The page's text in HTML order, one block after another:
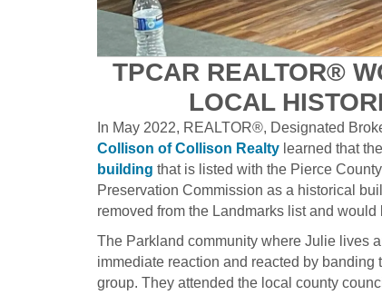
TPCAR REALTOR®
LOCAL
In May 2022, REALTOR®, Designated
Collison of Collison Realty learned that
building that is listed with the Pierce
Preservation Commission as a historical
removed from the Landmarks list and would
The Parkland community where Julie lives
immediate reaction and reacted by banding
group. They attended the local county